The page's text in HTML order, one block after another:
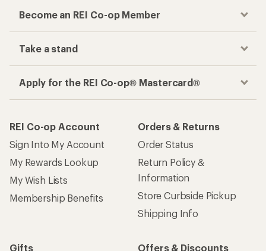
Become an REI Co-op Member
Take a stand
Apply for the REI Co-op® Mastercard®
REI Co-op Account
Sign Into My Account
My Rewards Lookup
My Wish Lists
Membership Benefits
Orders & Returns
Order Status
Return Policy &
Information
Store Curbside Pickup
Shipping Info
Gifts
Offers & Discounts